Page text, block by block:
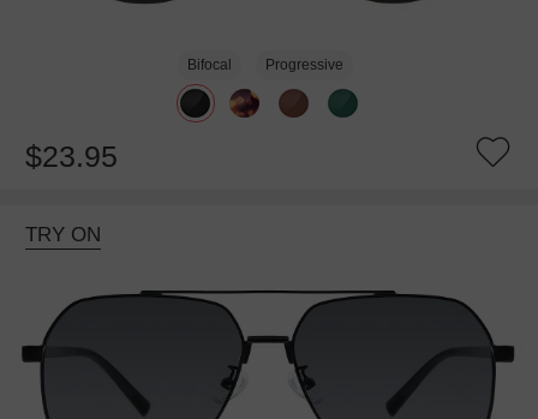
Bifocal Progressive
$23.95
TRY ON